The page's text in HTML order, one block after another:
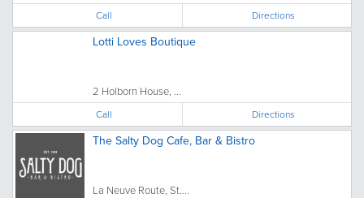
Call Directions
Lotti Loves Boutique
2 Holborn House, ...
Call Directions
The Salty Dog Cafe, Bar & Bistro
La Neuve Route, St....